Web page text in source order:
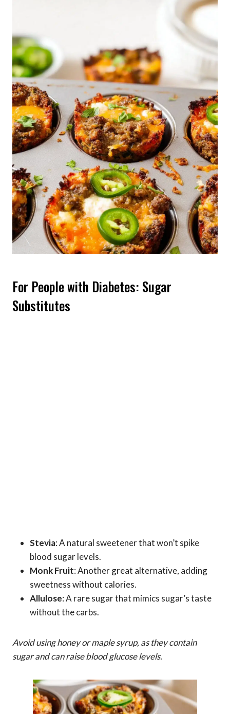
For People with Diabetes: Sugar
Substitutes
Stevia: A natural sweetener that won’t spike
blood sugar levels.
Monk Fruit: Another great alternative, adding
sweetness without calories.
Allulose: A rare sugar that mimics sugar’s taste
without the carbs.
Avoid using honey or maple syrup, as they contain
sugar and can raise blood glucose levels.